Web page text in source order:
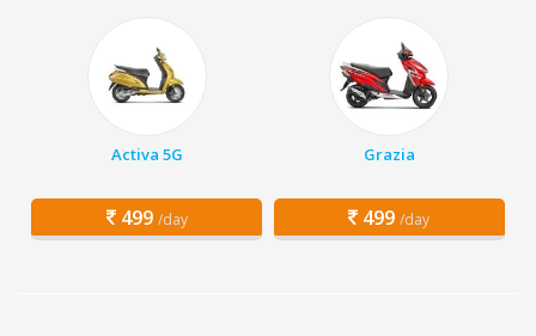
Activa 5G
499 /day
Grazia
499 /day